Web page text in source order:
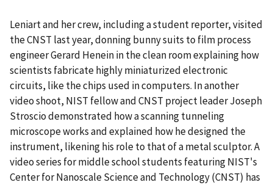
Leniart and her crew, including a student reporter, visited
the CNST last year, donning bunny suits to film process
engineer Gerard Henein in the clean room explaining how
scientists fabricate highly miniaturized electronic
circuits, like the chips used in computers. In another
video shoot, NIST fellow and CNST project leader Joseph
Stroscio demonstrated how a scanning tunneling
microscope works and explained how he designed the
instrument, likening his role to that of a metal sculptor.A
video series for middle school students featuring NIST's
Center for Nanoscale Science and Technology (CNST) has